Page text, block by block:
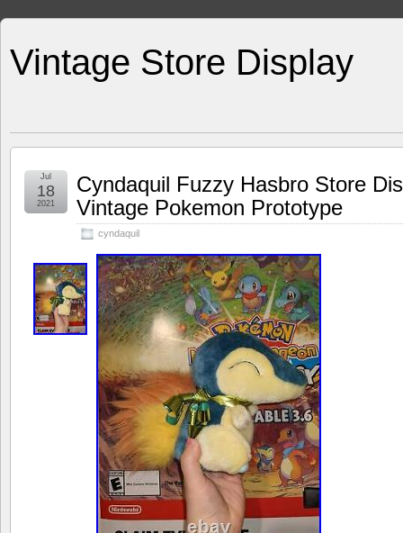
Vintage Store Display
Cyndaquil Fuzzy Hasbro Store
Vintage Pokemon Prototype
cyndaquil
Jul
18
2021